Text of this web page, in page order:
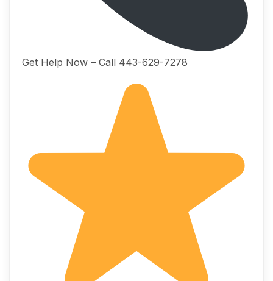
Get Help Now – Call 443-629-7278